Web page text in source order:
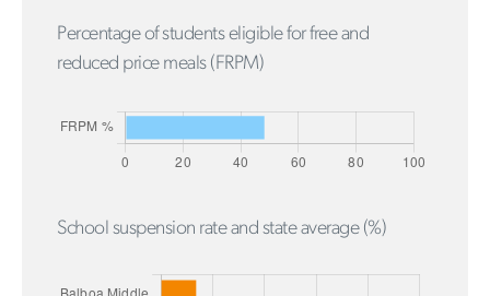
Percentage of students eligible for free and
reduced price meals (FRPM)
School suspension rate and state average (%)